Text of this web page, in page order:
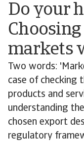
Do your
markets
Two words:
case of checking
products and
understanding
chosen export
regulatory